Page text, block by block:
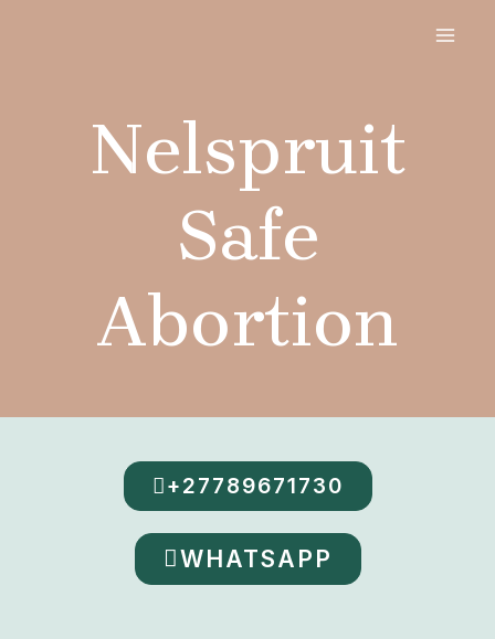
Nelspruit
Safe
Abortion
+27789671730
WHATSAPP